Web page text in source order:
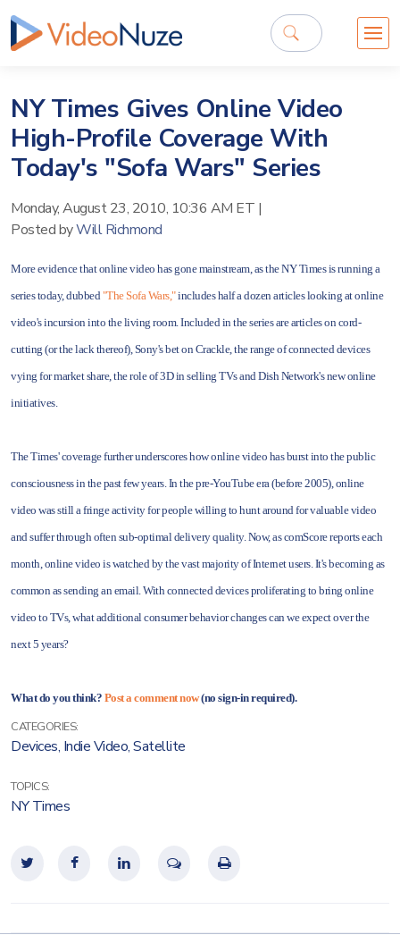
NY Times Gives Online Video
High-Profile Coverage With
Today's "Sofa Wars" Series
Monday, August 23, 2010, 10:36 AM ET |
Posted byWill Richmond
More evidence that online video has gone mainstream, as the NY Times is running a
series today, dubbed"The Sofa Wars,"includes half a dozen articles looking at online
video's incursion into the living room. Included in the series are articles on cord-
cutting (or the lack thereof), Sony's bet on Crackle, the range of connected devices
vying for market share, the role of 3D in selling TVs and Dish Network's new online
initiatives.
The Times' coverage further underscores how online video has burst into the public
consciousness in the past few years. In the pre-YouTube era (before 2005), online
video was still a fringe activity for people willing to hunt around for valuable video
and suffer through often sub-optimal delivery quality. Now, as comScore reports each
month, online video is watched by the vast majority of Internet users. It's becoming as
common as sending an email. With connected devices proliferating to bring online
video to TVs, what additional consumer behavior changes can we expect over the
next 5 years?
What do you think? Post a comment now(no sign-in required).
CATEGORIES:
Devices, Indie Video,Satellite
TOPICS:
NY Times